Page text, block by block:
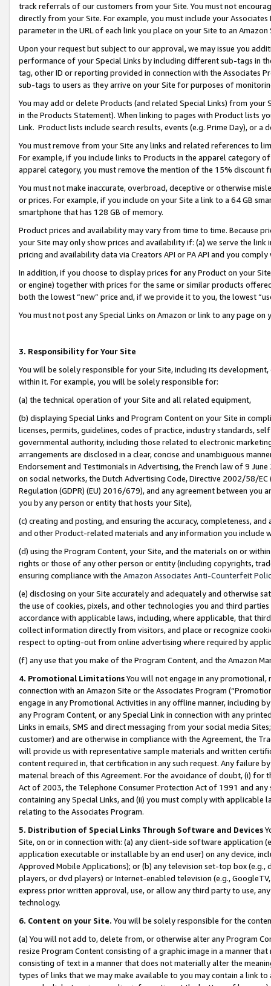
track referrals of our customers from your Site. You must not
directly from your Site. For example, you must include your
parameter in the URL of each link you place on your Site to an
Upon your request but subject to our approval, we may issue you
performance of your Special Links by including different sub-tags in
tag, other ID or reporting provided in connection with the Associates
sub-tags to users as they arrive on your Site for purposes of
You may add or delete Products (and related Special Links) from
in the Products Statement). When linking to pages with Product lists
Link. Product lists include search results, events (e.g. Prime Day), or a
You must remove from your Site any links and related references to
For example, if you include links to Products in the apparel category
apparel category, you must remove the mention of the 15% discount
You must not make inaccurate, overbroad, deceptive or otherwise
or prices. For example, if you include on your Site a link to a 64 GB
smartphone that has 128 GB of memory.
Product prices and availability may vary from time to time. Because
your Site may only show prices and availability if: (a) we serve the
pricing and availability data via Creators API or PA API and you
In addition, if you choose to display prices for any Product on your
or engine) together with prices for the same or similar products
both the lowest “new” price and, if we provide it to you, the lowest
You must not post any Special Links on Amazon or link to any page
3. Responsibility for Your Site
You will be solely responsible for your Site, including its
within it. For example, you will be solely responsible for:
(a) the technical operation of your Site and all related equipment,
(b) displaying Special Links and Program Content on your Site in
licenses, permits, guidelines, codes of practice, industry standards,
governmental authority, including those related to electronic
arrangements are disclosed in a clear, concise and unambiguous
Endorsement and Testimonials in Advertising, the French law of 9
on social networks, the Dutch Advertising Code, Directive 2002/58/
Regulation (GDPR) (EU) 2016/679), and any agreement between
you by any person or entity that hosts your Site),
(c) creating and posting, and ensuring the accuracy, completeness,
and other Product-related materials and any information you include
(d) using the Program Content, your Site, and the materials on or
rights or those of any other person or entity (including copyrights,
ensuring compliance with the Amazon Associates Anti-Counterfeit
(e) disclosing on your Site accurately and adequately and otherwise
the use of cookies, pixels, and other technologies you and third
accordance with applicable laws, including, where applicable, that
collect information directly from visitors, and place or recognize
respect to opting-out from online advertising where required by
(f) any use that you make of the Program Content, and the Amazon
4. Promotional LimitationsYou will not engage in any
connection with an Amazon Site or the Associates Program
engage in any Promotional Activities in any offline manner, including
any Program Content, or any Special Link in connection with any
Links in emails, SMS and direct messaging from your social media
customer) and are otherwise in compliance with the Agreement, the
will provide us with representative sample materials and written
content required in, that certification in any such request. Any failure
material breach of this Agreement. For the avoidance of doubt, (i) for
Act of 2003, the Telephone Consumer Protection Act of 1991 and
containing any Special Links, and (ii) you must comply with
relating to the Associates Program.
5. Distribution of Special Links Through Software and Devices
Site, on or in connection with: (a) any client-side software application
application executable or installable by an end user) on any device,
Approved Mobile Applications); or (b) any television set-top box
players, or dvd players) or Internet-enabled television (e.g.,
express prior written approval, use, or allow any third party to use,
technology.
6. Content on your Site. You will be solely responsible for the
(a) You will not add to, delete from, or otherwise alter any Program
resize Program Content consisting of a graphic image in a manner
consisting of text in a manner that does not materially alter the
types of links that we may make available to you may contain a link